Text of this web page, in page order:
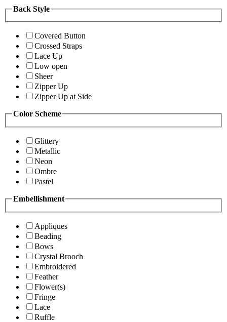
Back Style
Covered Button
Crossed Straps
Lace Up
Low open
Sheer
Zipper Up
Zipper Up at Side
Color Scheme
Glittery
Metallic
Neon
Ombre
Pastel
Embellishment
Appliques
Beading
Bows
Crystal Brooch
Embroidered
Feather
Flower(s)
Fringe
Lace
Ruffle